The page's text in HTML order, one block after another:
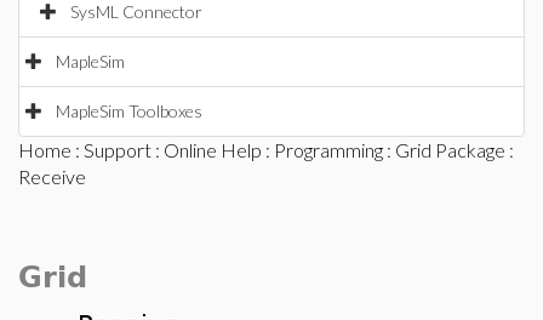
SysML Connector
MapleSim
MapleSim Toolboxes
Home : Support : Online Help : Programming : Grid Package :
Receive
Grid